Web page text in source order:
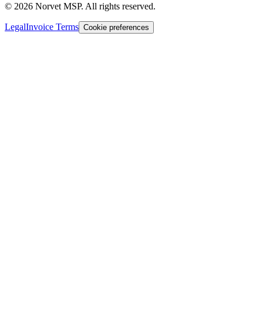
© 2026 Norvet MSP. All rights reserved.
LegalInvoice Terms Cookie preferences